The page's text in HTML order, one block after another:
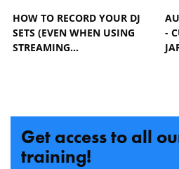
HOW TO RECORD YOUR DJ
SETS (EVEN WHEN USING
STREAMING…
-
Get access to all
training!